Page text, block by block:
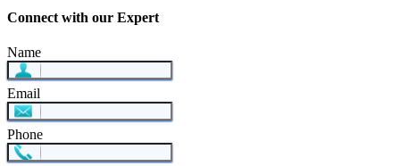
Connect with our Expert
Name
Email
Phone